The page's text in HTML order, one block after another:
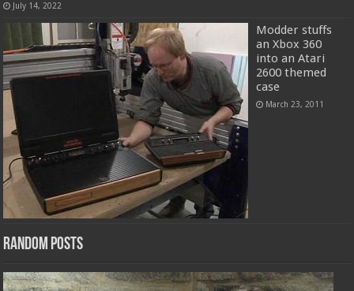
July 14, 2022
Modder stuffs
an Xbox 360
into an Atari
2600 themed
case
March 23, 2011
Random Posts